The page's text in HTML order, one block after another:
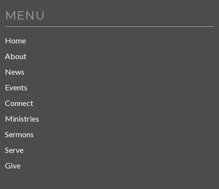
MENU
Home
About
News
Events
Connect
Ministries
Sermons
Serve
Give